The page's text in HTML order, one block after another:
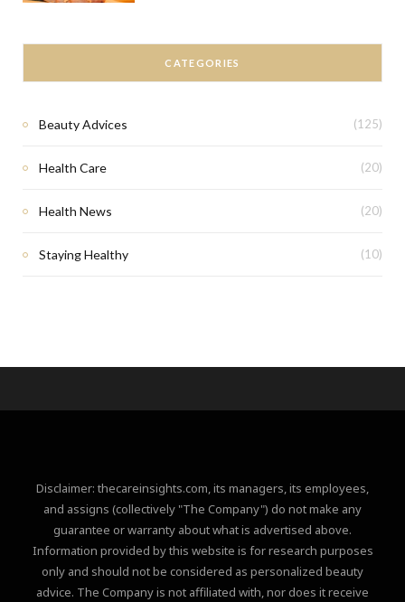
CATEGORIES
Beauty Advices (125)
Health Care (20)
Health News (20)
Staying Healthy (10)
Disclaimer: thecareinsights.com, its managers, its employees,
and assigns (collectively "The Company") do not make any
guarantee or warranty about what is advertised above.
Information provided by this website is for research purposes
only and should not be considered as personalized beauty
advice. The Company is not affiliated with, nor does it receive